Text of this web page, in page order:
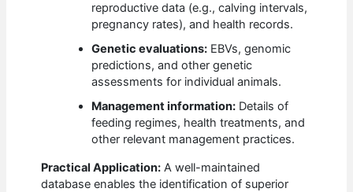
reproductive data (e.g., calving intervals,
pregnancy rates), and health records.
Genetic evaluations: EBVs, genomic
predictions, and other genetic
assessments for individual animals.
Management information: Details of
feeding regimes, health treatments, and
other relevant management practices.
Practical Application: A well-maintained
database enables the identification of superior